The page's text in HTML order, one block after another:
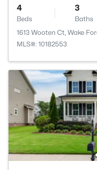
4
Beds
3
Baths
1613 Wooten Ct, Wake
MLS#: 10182553